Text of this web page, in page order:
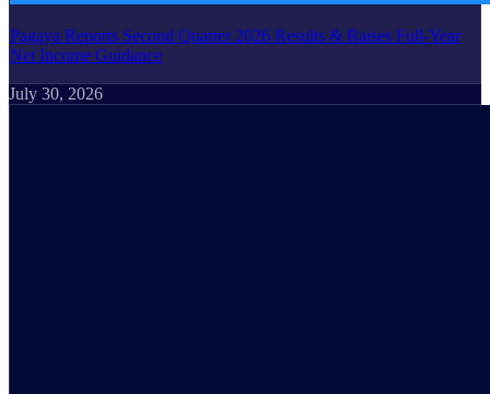
Pagaya Reports Second Quarter 2026 Results & Raises Full-Year
Net Income Guidance
July 30, 2026